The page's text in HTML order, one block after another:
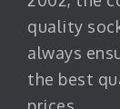
quality
always
the best
prices.